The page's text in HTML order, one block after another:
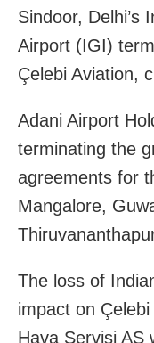
Sindoor, Delhi’s
Airport (IGI)
Çelebi Aviation,
Adani Airport
terminating the
agreements for
Mangalore,
The loss of
impact on Çelebi
Hava Servisi AS